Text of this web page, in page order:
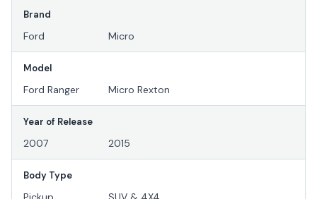
Brand
Ford Micro
Model
Ford Ranger Micro Rexton
Year of Release
2007 2015
Body Type